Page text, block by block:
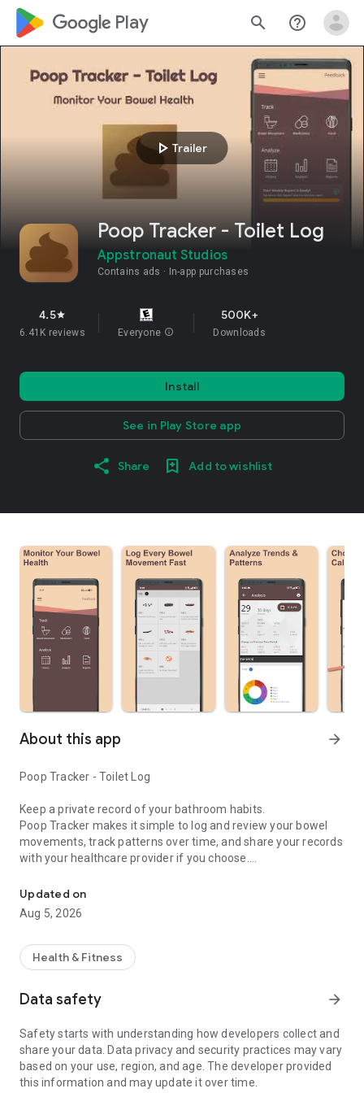
google_logo Play search help_outline
play_arrow Trailer
Poop Tracker - Toilet Log
Appstronaut Studios
Contains ads In-app purchases
4.5star
6.41K reviews Everyone info
500K+
Downloads
Install
See in Play Store app
Share Add to wishlist
About this app arrow_forward
Poop Tracker - Toilet Log
Keep a private record of your bathroom habits.
Poop Tracker makes it simple to log and review your bowel
movements, track patterns over time, and share your records
with your healthcare provider if you choose.
Track Your Daily Habits and Record details such as:
- Stool consistency and color
- Other factors such as urgency, size, pain, menstruation, and
unlimited custom symptoms
- Attach photos for your personal reference
- Food Tracking to easily log meals and foods
Features Built for Simple, Reliable Tracking:
Updated on
Aug 5, 2026
Health & Fitness
Data safety arrow_forward
Safety starts with understanding how developers collect and
share your data. Data privacy and security practices may vary
based on your use, region, and age. The developer provided
this information and may update it over time.